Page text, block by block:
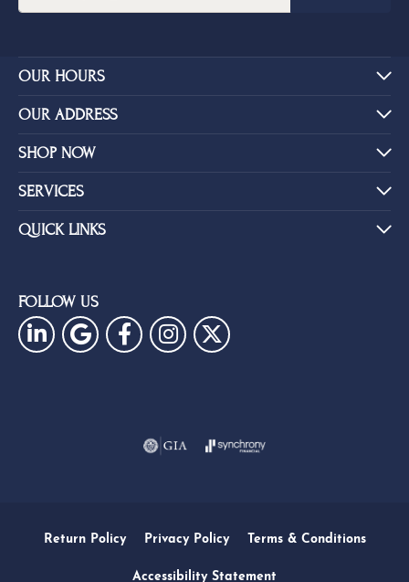
OUR HOURS
OUR ADDRESS
SHOP NOW
SERVICES
QUICK LINKS
FOLLOW US
Return Policy Privacy Policy Terms & Conditions
Accessibility Statement